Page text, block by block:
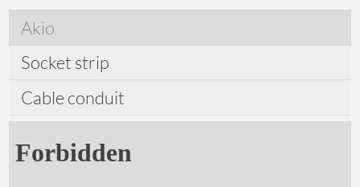
Akio
Socket strip
Cable conduit